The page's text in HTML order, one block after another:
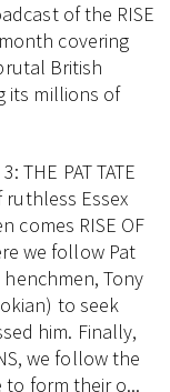
of the RISE
covering
British
its millions of
THE PAT TATE
ruthless Essex
comes RISE OF
we follow Pat
henchmen, Tony
to seek
him. Finally,
we follow the
to form their o...